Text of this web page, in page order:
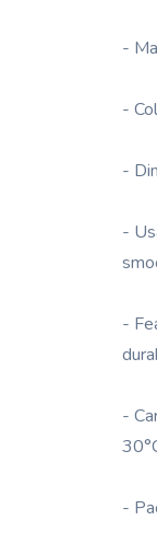
-
-
-
-
-
-
-